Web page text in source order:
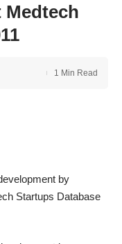
Medtech
1 Min Read
by
Startups Database